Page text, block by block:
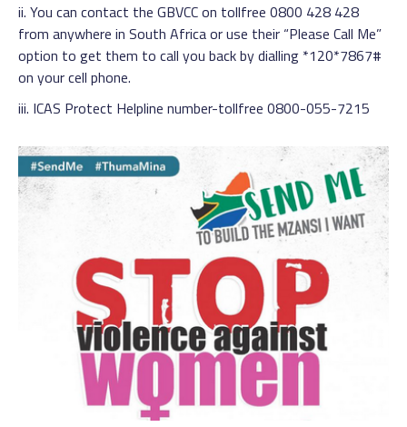
ii. You can contact the GBVCC on tollfree 0800 428 428
from anywhere in South Africa or use their “Please Call Me”
option to get them to call you back by dialling *120*7867#
on your cell phone.
iii. ICAS Protect Helpline number-tollfree 0800-055-7215